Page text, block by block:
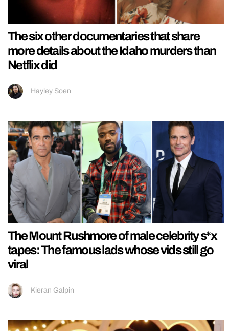
The six other documentaries that share
more details about the Idaho murders than
Netflix did
Hayley Soen
The Mount Rushmore of male celebrity s*x
tapes: The famous lads whose vids still go
viral
Kieran Galpin